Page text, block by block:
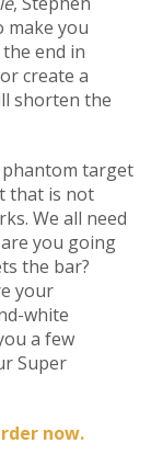
make you
end in
create a
shorten the
phantom target
that is not
We all need
you going
the bar?
your
white
a few
Super
now.